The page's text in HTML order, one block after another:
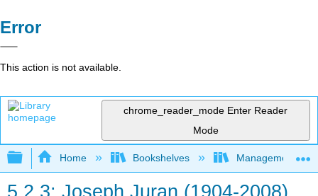
Error
This action is not available.
chrome_reader_mode Enter Reader
Mode
Expand/collapse global hierarchy
Home Bookshelves Management
5.2.3: Joseph Juran (1904-2008)